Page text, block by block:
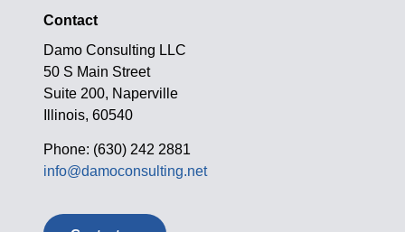
Contact
Damo Consulting LLC
50 S Main Street
Suite 200, Naperville
Illinois, 60540
Phone: (630) 242 2881
info@damoconsulting.net